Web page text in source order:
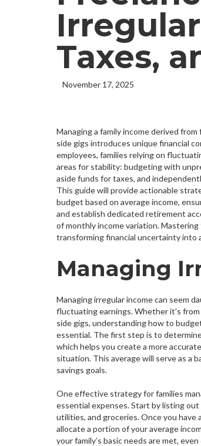
Taxes,
November 17, 2025
Managing a family income derived
side gigs introduces unique financial
employees, families relying on
areas for stability: budgeting with
aside funds for taxes, and
This guide will provide actionable
budget based on average income,
and establish dedicated retirement
of monthly income variation.
transforming financial uncertainty into
Managing
Managing irregular income can seem
fluctuating earnings. Whether it's
side gigs, understanding how to
essential. The first step is to
which helps you create a more
situation. This average will serve as a
savings goals.
One effective strategy for families
essential expenses. Start by listing
utilities, and groceries. Once you have
allocate a portion of your average
your family’s basic needs are met,